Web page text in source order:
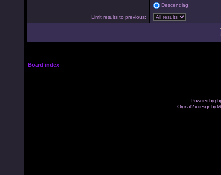
Descending
Limit results to previous:
Board index
Powered by
Original 2.x design by